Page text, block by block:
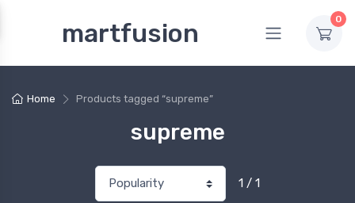
martfusion 0
Home Products tagged “supreme”
supreme
1 / 1